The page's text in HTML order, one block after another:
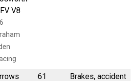
V8
61 Brakes, accident